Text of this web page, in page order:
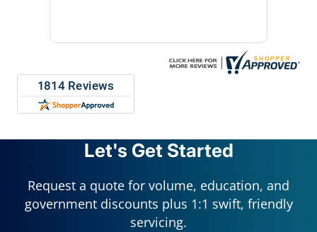
Let's Get Started
Request a quote for volume, education, and
government discounts plus 1:1 swift, friendly
servicing.